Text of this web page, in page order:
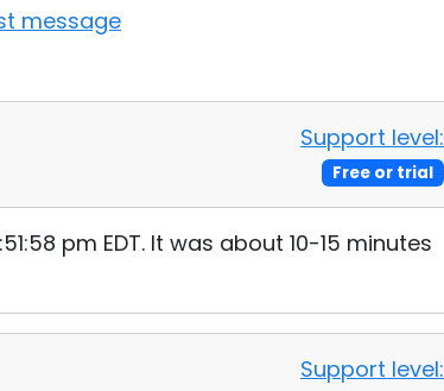
message
Support level:
Free or trial
pm EDT. It was about 10-15 minutes
Support level: